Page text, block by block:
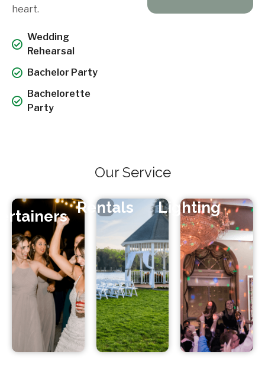
heart.
Wedding
Rehearsal
Bachelor Party
Bachelorette
Party
Our Service
Rentals Lighting